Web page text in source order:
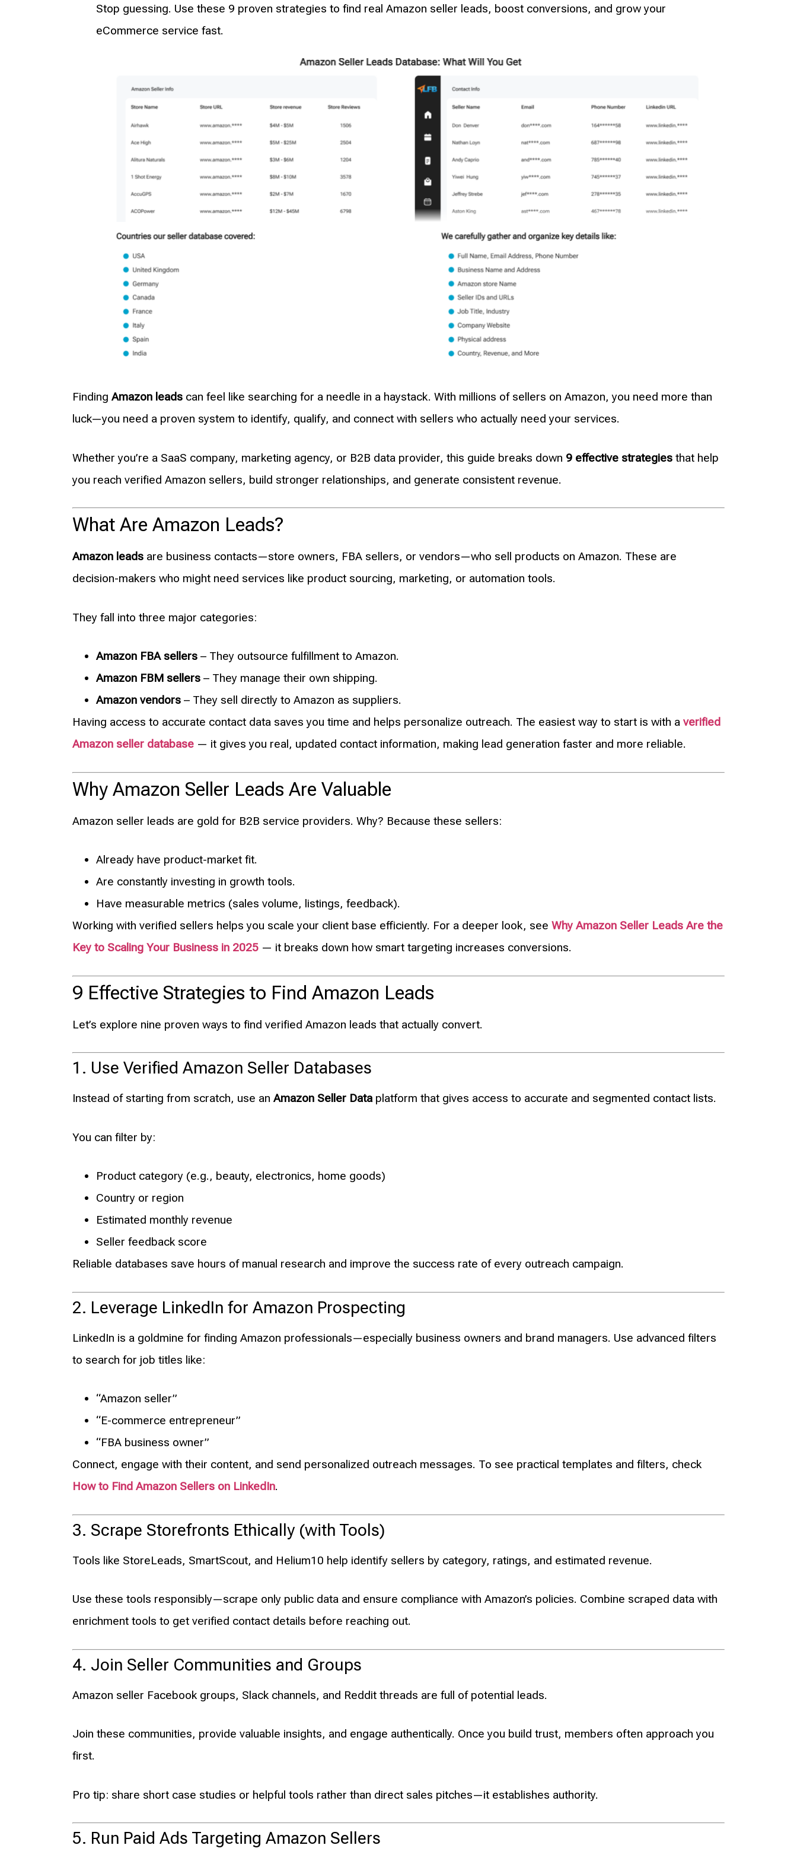
Stop guessing. Use these 9 proven strategies to find real Amazon seller leads, boost conversions, and grow your
eCommerce service fast.
Finding Amazon leads can feel like searching for a needle in a haystack. With millions of sellers on Amazon, you need more than
luck—you need a proven system to identify, qualify, and connect with sellers who actually need your services.
Whether you’re a SaaS company, marketing agency, or B2B data provider, this guide breaks down 9 effective strategies that help
you reach verified Amazon sellers, build stronger relationships, and generate consistent revenue.
What Are Amazon Leads?
Amazon leads are business contacts—store owners, FBA sellers, or vendors—who sell products on Amazon. These are
decision-makers who might need services like product sourcing, marketing, or automation tools.
They fall into three major categories:
Amazon FBA sellers – They outsource fulfillment to Amazon.
Amazon FBM sellers – They manage their own shipping.
Amazon vendors – They sell directly to Amazon as suppliers.
Having access to accurate contact data saves you time and helps personalize outreach. The easiest way to start is with a verified
Amazon seller database — it gives you real, updated contact information, making lead generation faster and more reliable.
Why Amazon Seller Leads Are Valuable
Amazon seller leads are gold for B2B service providers. Why? Because these sellers:
Already have product-market fit.
Are constantly investing in growth tools.
Have measurable metrics (sales volume, listings, feedback).
Working with verified sellers helps you scale your client base efficiently. For a deeper look, see Why Amazon Seller Leads Are the
Key to Scaling Your Business in 2025 — it breaks down how smart targeting increases conversions.
9 Effective Strategies to Find Amazon Leads
Let’s explore nine proven ways to find verified Amazon leads that actually convert.
1. Use Verified Amazon Seller Databases
Instead of starting from scratch, use an Amazon Seller Dataplatform that gives access to accurate and segmented contact lists.
You can filter by:
Product category (e.g., beauty, electronics, home goods)
Country or region
Estimated monthly revenue
Seller feedback score
Reliable databases save hours of manual research and improve the success rate of every outreach campaign.
2. Leverage LinkedIn for Amazon Prospecting
LinkedIn is a goldmine for finding Amazon professionals—especially business owners and brand managers. Use advanced filters
to search for job titles like:
“Amazon seller”
“E-commerce entrepreneur”
“FBA business owner”
Connect, engage with their content, and send personalized outreach messages. To see practical templates and filters, check
How to Find Amazon Sellers on LinkedIn.
3. Scrape Storefronts Ethically (with Tools)
Tools like StoreLeads, SmartScout, and Helium10 help identify sellers by category, ratings, and estimated revenue.
Use these tools responsibly—scrape only public data and ensure compliance with Amazon’s policies. Combine scraped data with
enrichment tools to get verified contact details before reaching out.
4. Join Seller Communities and Groups
Amazon seller Facebook groups, Slack channels, and Reddit threads are full of potential leads.
Join these communities, provide valuable insights, and engage authentically. Once you build trust, members often approach you
first.
Pro tip: share short case studies or helpful tools rather than direct sales pitches—it establishes authority.
5. Run Paid Ads Targeting Amazon Sellers